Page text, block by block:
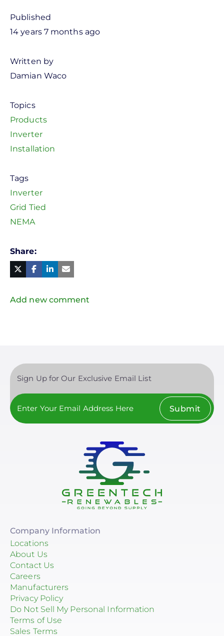
Published
14 years 7 months ago
Written by
Damian Waco
Topics
Products
Inverter
Installation
Tags
Inverter
Grid Tied
NEMA
Share
Twitter
Facebook
Linked
in Mail
Add new comment
Sign Up for Our Exclusive Email List
Submit
Company Information
Locations
About Us
Contact Us
Careers
Manufacturers
Privacy Policy
Do Not Sell My Personal Information
Terms of Use
Sales Terms